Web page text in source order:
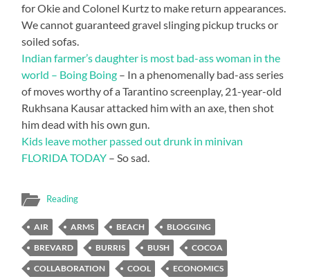
for Okie and Colonel Kurtz to make return appearances.
We cannot guaranteed gravel slinging pickup trucks or
soiled sofas.
Indian farmer’s daughter is most bad-ass woman in the
world – Boing Boing – In a phenomenally bad-ass series
of moves worthy of a Tarantino screenplay, 21-year-old
Rukhsana Kausar attacked him with an axe, then shot
him dead with his own gun.
Kids leave mother passed out drunk in minivan
FLORIDA TODAY – So sad.
Reading
AIR ARMS BEACH
BLOGGING
BREVARD
BURRIS BUSH
COCOA
COLLABORATION
COOL
ECONOMICS